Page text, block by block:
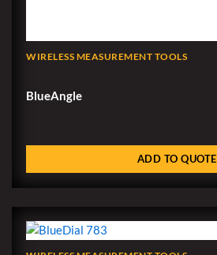
WIRELESS MEASUREMENT TOOLS
BlueAngle
ADD TO QUOTE